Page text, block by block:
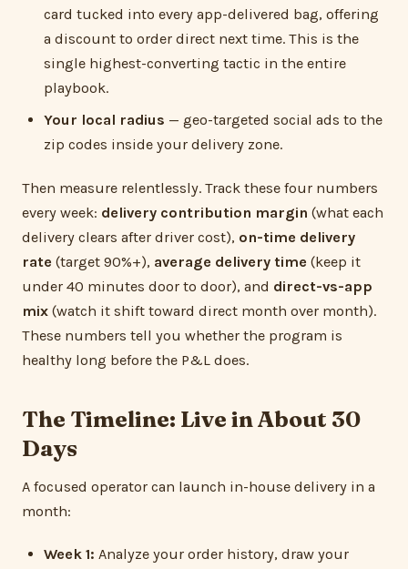
card tucked into every app-delivered bag, offering
a discount to order direct next time. This is the
single highest-converting tactic in the entire
playbook.
Your local radius — geo-targeted social ads to the
zip codes inside your delivery zone.
Then measure relentlessly. Track these four numbers
every week: delivery contribution margin (what each
delivery clears after driver cost), on-time delivery
rate (target 90%+), average delivery time (keep it
under 40 minutes door to door), and direct-vs-app
mix (watch it shift toward direct month over month).
These numbers tell you whether the program is
healthy long before the P&L does.
The Timeline: Live in About 30
Days
A focused operator can launch in-house delivery in a
month:
Week 1: Analyze your order history, draw your